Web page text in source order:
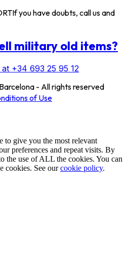
If you have doubts, call us and
military old items?
+34 693 25 95 12
- All rights reserved
of Use
to give you the most relevant
preferences and repeat visits. By
the use of ALL the cookies. You can
cookies. See ourcookie policy.